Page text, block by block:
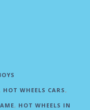
HOT WHEELS CARS,
, HOT WHEELS IN